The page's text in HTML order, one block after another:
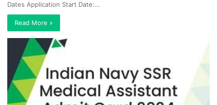
Dates Application Start Date:…
Read More »